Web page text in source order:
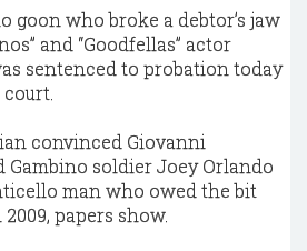
goon who broke a debtor’s jaw
and “Goodfellas” actor
sentenced to probation today
convinced Giovanni
Gambino soldier Joey Orlando
man who owed the bit
papers show.